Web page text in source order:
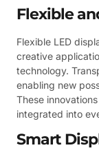
Flexible
Flexible LED
creative
technology.
enabling new
These
integrated into
Smart